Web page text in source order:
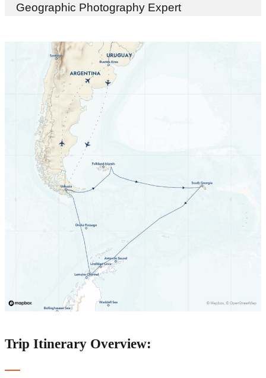
Geographic Photography Expert
Trip Itinerary Overview: